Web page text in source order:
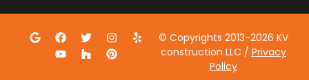
© Copyrights 2013-2026 KV
construction LLC / Privacy
Policy